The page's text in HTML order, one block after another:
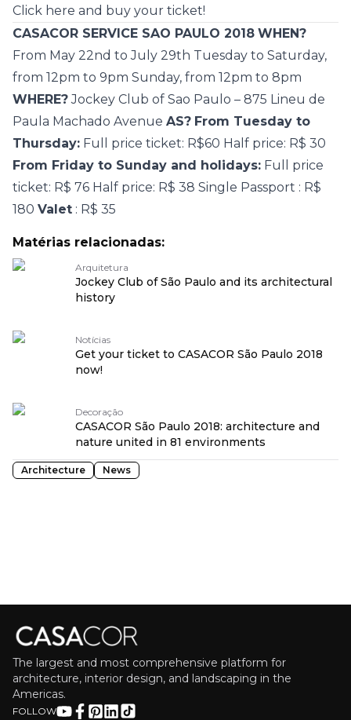
Click here and buy your ticket!
CASACOR SERVICE SAO PAULO 2018 WHEN?
From May 22nd to July 29th Tuesday to Saturday,
from 12pm to 9pm Sunday, from 12pm to 8pm
WHERE?Jockey Club of Sao Paulo – 875 Lineu de
Paula Machado Avenue AS? From Tuesday to
Thursday: Full price ticket: R$60 Half price: R$ 30
From Friday to Sunday and holidays: Full price
ticket: R$ 76 Half price: R$ 38 Single Passport : R$
180 Valet : R$ 35
Matérias relacionadas:
Arquitetura
Jockey Club of São Paulo and its architectural
history
Notícias
Get your ticket to CASACOR São Paulo 2018
now!
Decoração
CASACOR São Paulo 2018: architecture and
nature united in 81 environments
Architecture News
The largest and most comprehensive platform for
architecture, interior design, and landscaping in the
Americas.
FOLLOW